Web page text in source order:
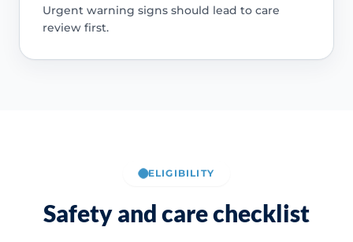
Urgent warning signs should lead to care
review first.
ELIGIBILITY
Safety and care checklist